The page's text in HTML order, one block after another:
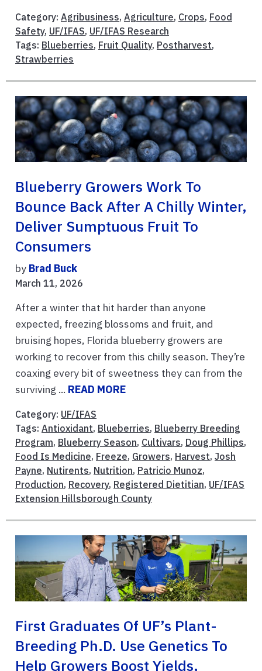
Category: Agribusiness, Agriculture, Crops, Food
Safety, UF/IFAS, UF/IFAS Research
Tags: Blueberries, Fruit Quality, Postharvest,
Strawberries
Blueberry Growers Work To
Bounce Back After A Chilly Winter,
Deliver Sumptuous Fruit To
Consumers
by Brad Buck
March 11, 2026
After a winter that hit harder than anyone
expected, freezing blossoms and fruit, and
bruising hopes, Florida blueberry growers are
working to recover from this chilly season. They’re
coaxing every bit of sweetness they can from the
surviving ... READ MORE
Category: UF/IFAS
Tags: Antioxidant, Blueberries, Blueberry Breeding
Program, Blueberry Season, Cultivars, Doug Phillips,
Food Is Medicine, Freeze, Growers, Harvest, Josh
Payne, Nutirents, Nutrition, Patricio Munoz,
Production, Recovery, Registered Dietitian, UF/IFAS
Extension Hillsborough County
First Graduates Of UF’s Plant-
Breeding Ph.D. Use Genetics To
Help Growers Boost Yields,